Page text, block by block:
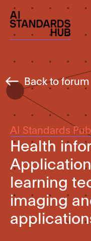
Back to forum
AI Standards
Health
learning
imaging